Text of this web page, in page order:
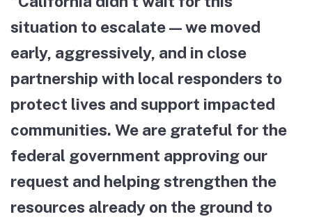
situation to escalate — we moved
early, aggressively, and in close
partnership with local responders to
protect lives and support impacted
communities. We are grateful for the
federal government approving our
request and helping strengthen the
resources already on the ground to